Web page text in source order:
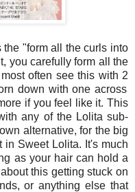
"form all the curls into
you carefully form all the
often see this with 2
down with one across
if you feel like it. This
any of the Lolita sub-
alternative, for the big
in Sweet Lolita. It's much
as your hair can hold a
this getting stuck on
or anything else that